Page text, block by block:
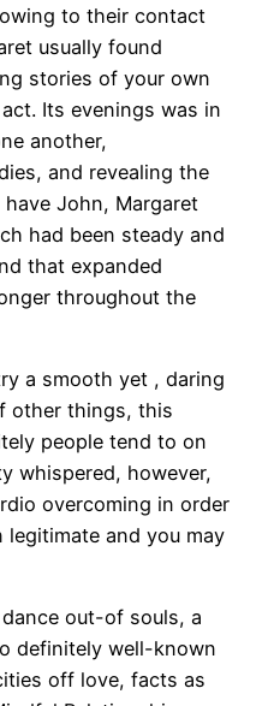
to their contact
usually found
stories of your own
Its evenings was in
another,
and revealing the
John, Margaret
had been steady and
that expanded
throughout the
a smooth yet , daring
other things, this
people tend to on
whispered, however,
overcoming in order
and you may
out-of souls, a
definitely well-known
off love, facts as